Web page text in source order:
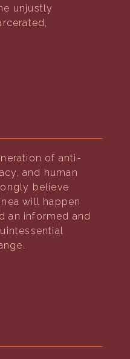
unjustly
of anti-
and human
believe
will happen
an informed and